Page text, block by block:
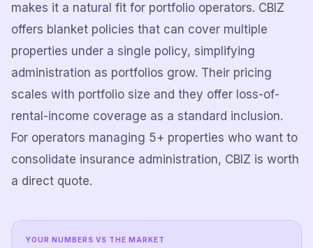
makes it a natural fit for portfolio operators. CBIZ
offers blanket policies that can cover multiple
properties under a single policy, simplifying
administration as portfolios grow. Their pricing
scales with portfolio size and they offer loss-of-
rental-income coverage as a standard inclusion.
For operators managing 5+ properties who want to
consolidate insurance administration, CBIZ is worth
a direct quote.
YOUR NUMBERS VS THE MARKET